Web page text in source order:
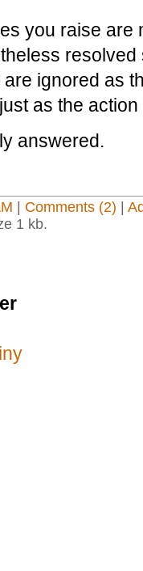
you raise are
ignored as
as the
answered.
Comments (2)
1 kb.